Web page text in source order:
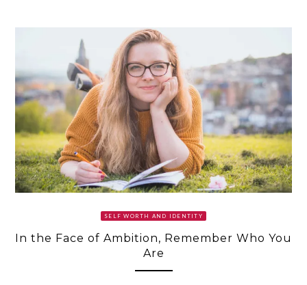
SELF WORTH AND IDENTITY
In the Face of Ambition, Remember Who You
Are